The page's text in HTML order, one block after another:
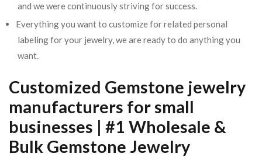
and we were continuously striving for success.
Everything you want to customize for related personal
labeling for your jewelry, we are ready to do anything you
want.
Customized Gemstone jewelry
manufacturers for small
businesses | #1 Wholesale &
Bulk Gemstone Jewelry